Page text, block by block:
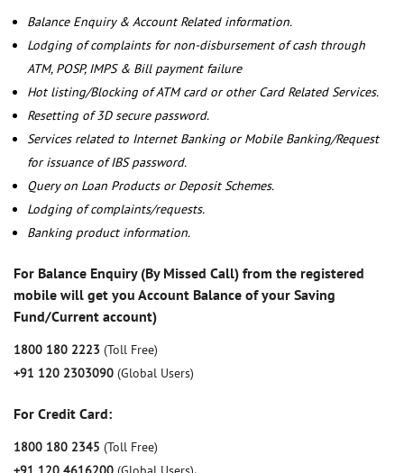
Balance Enquiry & Account Related information.
Lodging of complaints for non-disbursement of cash through
ATM, POSP, IMPS & Bill payment failure
Hot listing/Blocking of ATM card or other Card Related Services.
Resetting of 3D secure password.
Services related to Internet Banking or Mobile Banking/Request
for issuance of IBS password.
Query on Loan Products or Deposit Schemes.
Lodging of complaints/requests.
Banking product information.
For Balance Enquiry (By Missed Call) from the registered
mobile will get you Account Balance of your Saving
Fund/Current account)
1800 180 2223 (Toll Free)
+91 120 2303090 (Global Users)
For Credit Card:
1800 180 2345 (Toll Free)